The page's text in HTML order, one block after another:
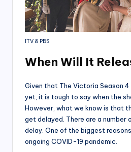
ITV & PBS
When Will It
Given that The Victoria Season
yet, it is tough to say when the
However, what we know is that
get delayed. There are a number
delay. One of the biggest
ongoing COVID-19 pandemic.